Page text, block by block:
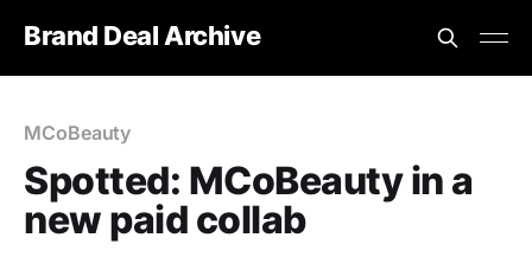
Brand Deal Archive
MCoBeauty
Spotted: MCoBeauty in a
new paid collab